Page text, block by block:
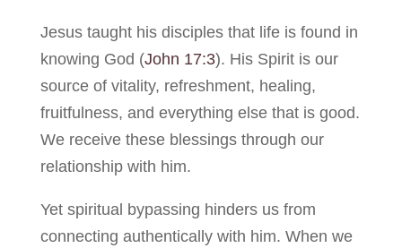
Jesus taught his disciples that life is found in
knowing God (John 17:3). His Spirit is our
source of vitality, refreshment, healing,
fruitfulness, and everything else that is good.
We receive these blessings through our
relationship with him.
Yet spiritual bypassing hinders us from
connecting authentically with him. When we